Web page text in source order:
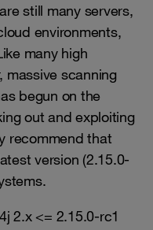
still many servers,
environments,
many high
massive scanning
begun on the
out and exploiting
recommend that
version (2.15.0-
2.x <= 2.15.0-rc1